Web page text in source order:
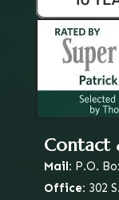
Contact
Mail: P.O.
Office: 302